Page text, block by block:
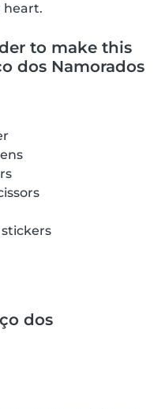
heart.
to make this
dos Namorados
dos